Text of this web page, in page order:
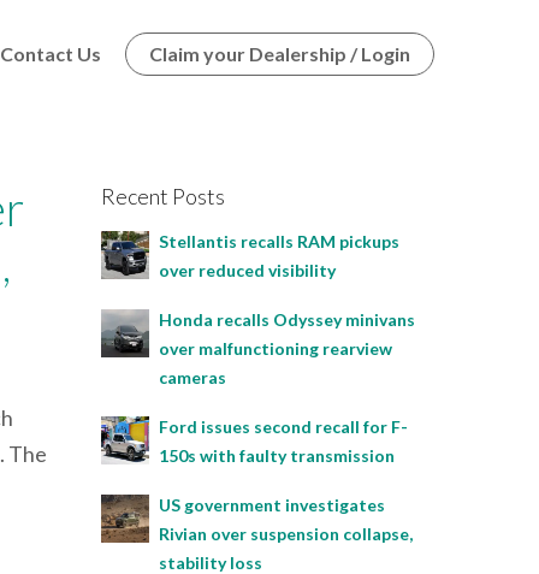
Contact Us Claim your Dealership / Login
The
Recent Posts
Stellantis recalls RAM pickups
over reduced visibility
Honda recalls Odyssey minivans
over malfunctioning rearview
cameras
Ford issues second recall for F-
150s with faulty transmission
US government investigates
Rivian over suspension collapse,
stability loss